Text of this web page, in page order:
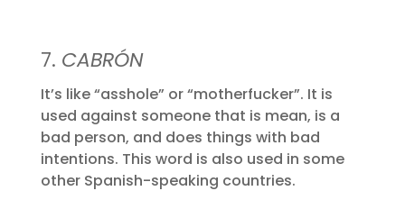
7. CABRÓN
It’s like “asshole” or “motherfucker”. It is
used against someone that is mean, is a
bad person, and does things with bad
intentions. This word is also used in some
other Spanish-speaking countries.